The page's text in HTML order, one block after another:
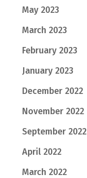
May 2023
March 2023
February 2023
January 2023
December 2022
November 2022
September 2022
April 2022
March 2022